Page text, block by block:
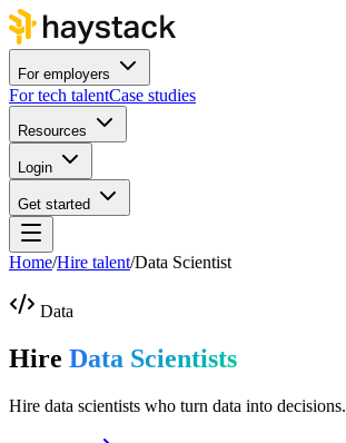
For employers
For tech talentCase studies
Resources
Login
Get started
Home/Hire talent/Data Scientist
Data
Hire Data Scientists
Hire data scientists who turn data into decisions.